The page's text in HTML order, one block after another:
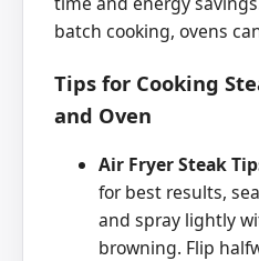
batch cooking, ovens
Tips for Cooking
and Oven
Air Fryer Steak
for best results,
and spray lightly
browning. Flip